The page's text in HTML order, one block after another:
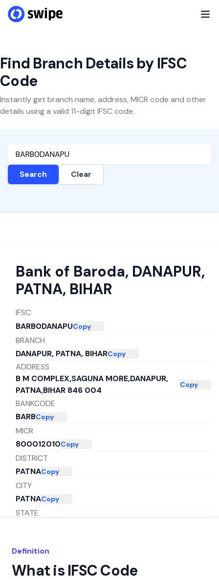
Find Branch Details by IFSC
Code
Instantly get branch name, address, MICR code and other
details using a valid 11-digit IFSC code.
Search Clear
Bank of Baroda, DANAPUR,
PATNA, BIHAR
IFSC
BARB0DANAPUCopy
BRANCH
DANAPUR, PATNA, BIHARCopy
ADDRESS
B M COMPLEX,SAGUNA MORE,DANAPUR,
PATNA,BIHAR 846 004
Copy
BANKCODE
BARBCopy
MICR
800012010Copy
DISTRICT
PATNACopy
CITY
PATNACopy
STATE
Definition
What is IFSC Code